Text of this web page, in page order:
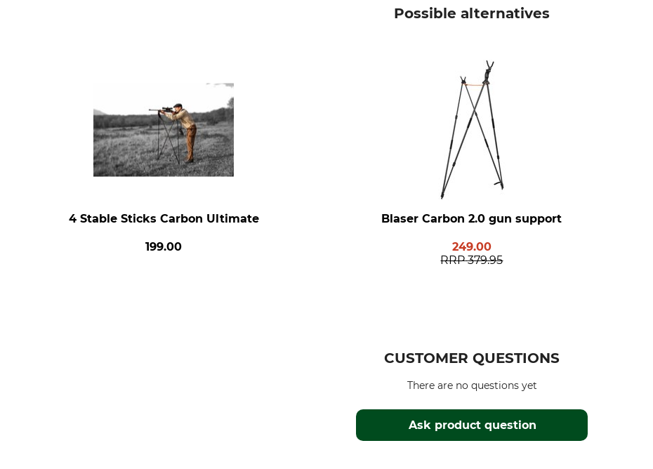
Possible alternatives
4 Stable Sticks Carbon Ultimate
199.00
Blaser Carbon 2.0 gun support
249.00
RRP 379.95
CUSTOMER QUESTIONS
Ask product question
There are no questions yet